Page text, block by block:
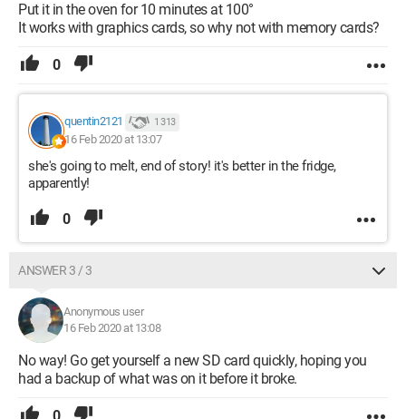
Put it in the oven for 10 minutes at 100°
It works with graphics cards, so why not with memory cards?
0
quentin2121 1 313
16 Feb 2020 at 13:07
she's going to melt, end of story! it's better in the fridge,
apparently!
0
ANSWER 3 / 3
Anonymous user
16 Feb 2020 at 13:08
No way! Go get yourself a new SD card quickly, hoping you
had a backup of what was on it before it broke.